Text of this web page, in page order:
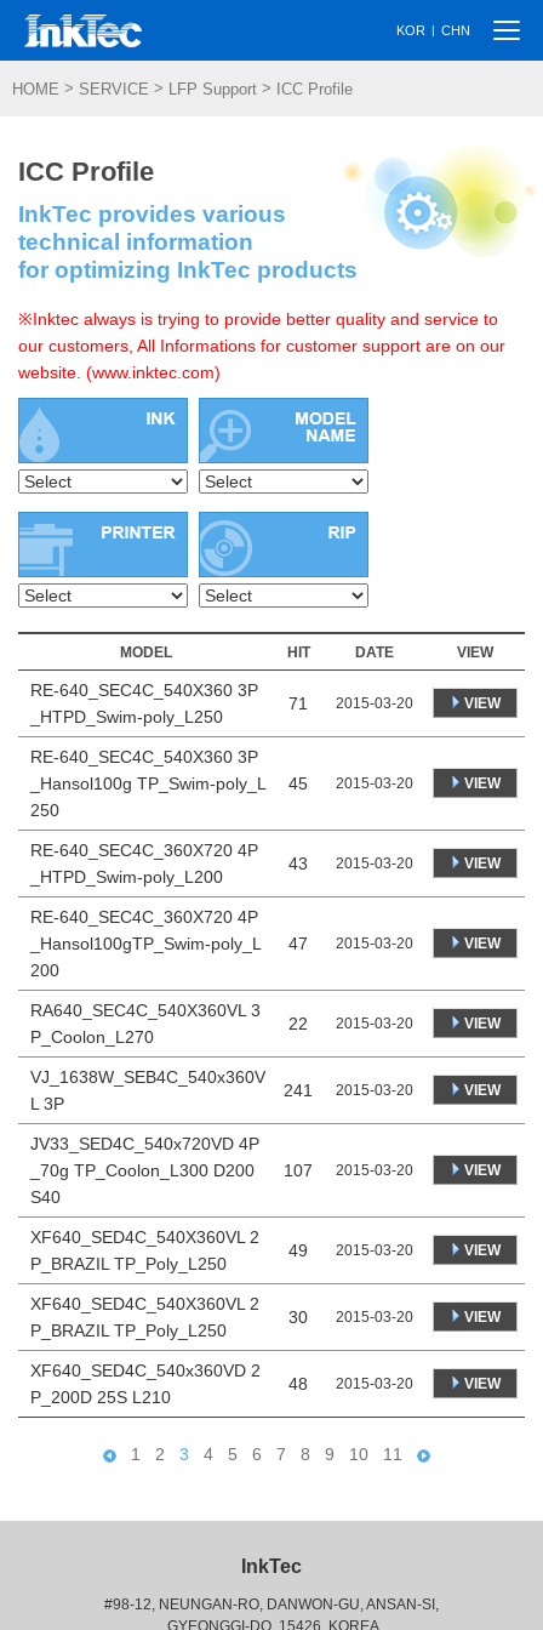
KOR | CHN
HOME > SERVICE > LFP Support > ICC Profile
ICC Profile
InkTec provides various
technical information
for optimizing InkTec products
※Inktec always is trying to provide better quality and service to
our customers, All Informations for customer support are on our
website. (www.inktec.com)
MODEL HIT DATE VIEW
RE-640_SEC4C_540X360 3P
_HTPD_Swim-poly_L250
71 2015-03-20 VIEW
RE-640_SEC4C_540X360 3P
_Hansol100g TP_Swim-poly_L
250
45 2015-03-20 VIEW
RE-640_SEC4C_360X720 4P
_HTPD_Swim-poly_L200
43 2015-03-20 VIEW
RE-640_SEC4C_360X720 4P
_Hansol100gTP_Swim-poly_L
200
47 2015-03-20 VIEW
RA640_SEC4C_540X360VL 3
P_Coolon_L270
22 2015-03-20 VIEW
VJ_1638W_SEB4C_540x360V
L 3P
241 2015-03-20 VIEW
JV33_SED4C_540x720VD 4P
_70g TP_Coolon_L300 D200
S40
107 2015-03-20 VIEW
XF640_SED4C_540X360VL 2
P_BRAZIL TP_Poly_L250
49 2015-03-20 VIEW
XF640_SED4C_540X360VL 2
P_BRAZIL TP_Poly_L250
30 2015-03-20 VIEW
XF640_SED4C_540x360VD 2
P_200D 25S L210
48 2015-03-20 VIEW
1 2 3 4 5 6 7 8 9 10 11
InkTec
#98-12, NEUNGAN-RO, DANWON-GU, ANSAN-SI,